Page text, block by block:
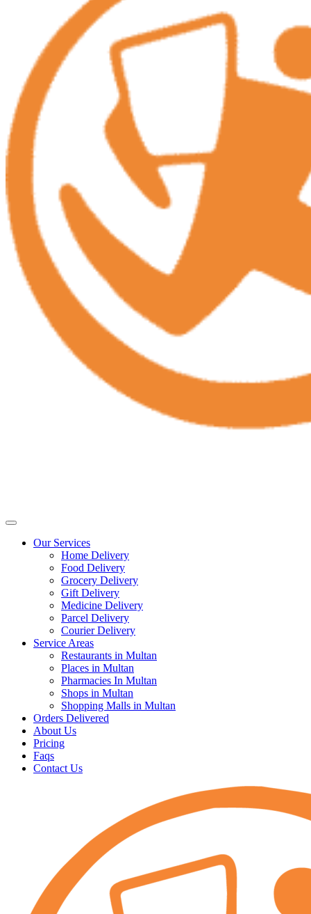
Our Services
Home Delivery
Food Delivery
Grocery Delivery
Gift Delivery
Medicine Delivery
Parcel Delivery
Courier Delivery
Service Areas
Restaurants in Multan
Places in Multan
Pharmacies In Multan
Shops in Multan
Shopping Malls in Multan
Orders Delivered
About Us
Pricing
Faqs
Contact Us